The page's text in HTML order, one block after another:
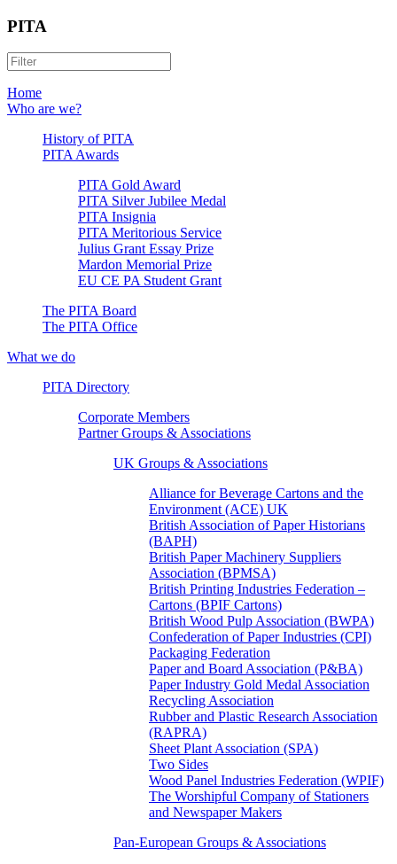
PITA
Home
Who are we?
History of PITA
PITA Awards
PITA Gold Award
PITA Silver Jubilee Medal
PITA Insignia
PITA Meritorious Service
Julius Grant Essay Prize
Mardon Memorial Prize
EU CE PA Student Grant
The PITA Board
The PITA Office
What we do
PITA Directory
Corporate Members
Partner Groups & Associations
UK Groups & Associations
Alliance for Beverage Cartons and the
Environment (ACE) UK
British Association of Paper Historians
(BAPH)
British Paper Machinery Suppliers
Association (BPMSA)
British Printing Industries Federation –
Cartons (BPIF Cartons)
British Wood Pulp Association (BWPA)
Confederation of Paper Industries (CPI)
Packaging Federation
Paper and Board Association (P&BA)
Paper Industry Gold Medal Association
Recycling Association
Rubber and Plastic Research Association
(RAPRA)
Sheet Plant Association (SPA)
Two Sides
Wood Panel Industries Federation (WPIF)
The Worshipful Company of Stationers
and Newspaper Makers
Pan-European Groups & Associations